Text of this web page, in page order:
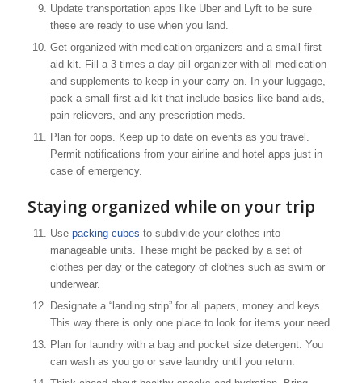
Update transportation apps like Uber and Lyft to be sure
these are ready to use when you land.
Get organized with medication organizers and a small first
aid kit. Fill a 3 times a day pill organizer with all medication
and supplements to keep in your carry on. In your luggage,
pack a small first-aid kit that include basics like band-aids,
pain relievers, and any prescription meds.
Plan for oops. Keep up to date on events as you travel.
Permit notifications from your airline and hotel apps just in
case of emergency.
Staying organized while on your trip
Use packing cubes to subdivide your clothes into
manageable units. These might be packed by a set of
clothes per day or the category of clothes such as swim or
underwear.
Designate a “landing strip” for all papers, money and keys.
This way there is only one place to look for items your need.
Plan for laundry with a bag and pocket size detergent. You
can wash as you go or save laundry until you return.